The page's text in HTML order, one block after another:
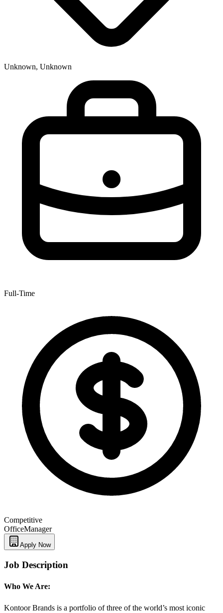
Unknown, Unknown
Full-Time
Competitive
OfficeManager
Apply Now
Job Description
Who We Are:
Kontoor Brands is a portfolio of three of the world’s most iconic